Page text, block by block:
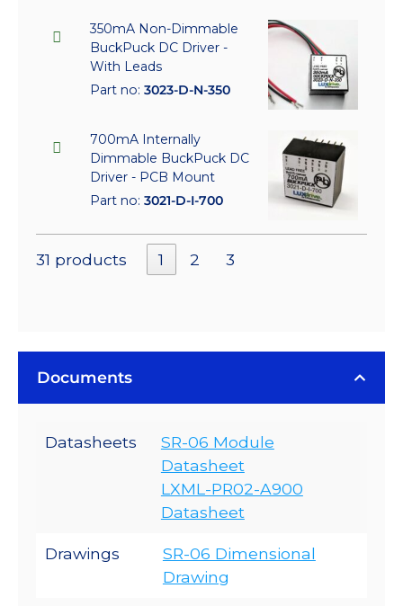
350mA Non-Dimmable
BuckPuck DC Driver -
With Leads
Part no: 3023-D-N-350
700mA Internally
Dimmable BuckPuck DC
Driver - PCB Mount
Part no: 3021-D-I-700
31 products 1 2 3
Documents
Datasheets
SR-06 Module
Datasheet
LXML-PR02-A900
Datasheet
Drawings
SR-06 Dimensional
Drawing